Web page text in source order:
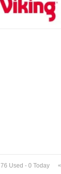
76 Used - 0 Today